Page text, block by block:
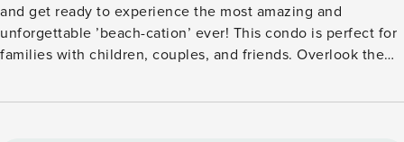
and get ready to experience the most amazing and
unforgettable ’beach-cation’ ever! This condo is perfect for
families with children, couples, and friends. Overlook the
balcony as you start your day with a delicious breakfast.